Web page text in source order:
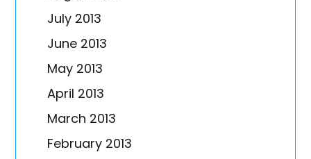
July 2013
June 2013
May 2013
April 2013
March 2013
February 2013